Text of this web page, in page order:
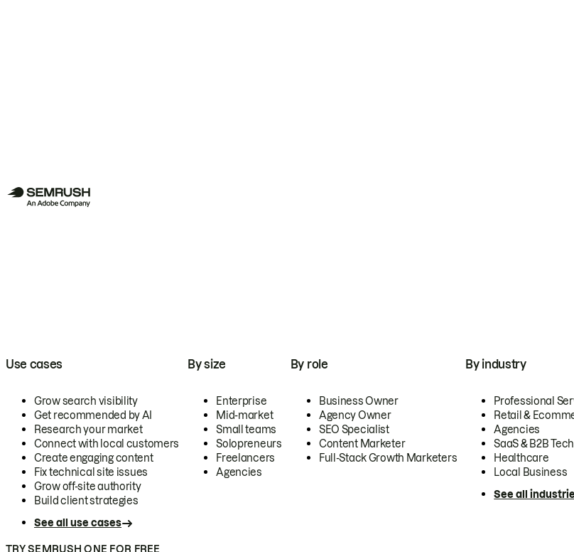
Use cases
Grow search visibility
Get recommended by AI
Research your market
Connect with local customers
Create engaging content
Fix technical site issues
Grow off-site authority
Build client strategies
See all use cases
By size
Enterprise
Mid-market
Small teams
Solopreneurs
Freelancers
Agencies
By role
Business Owner
Agency Owner
SEO Specialist
Content Marketer
Full-Stack Growth Marketers
By industry
Professional
Retail &
Agencies
SaaS & B2B Tech
Healthcare
Local Business
See all
TRY SEMRUSH ONE FOR FREE